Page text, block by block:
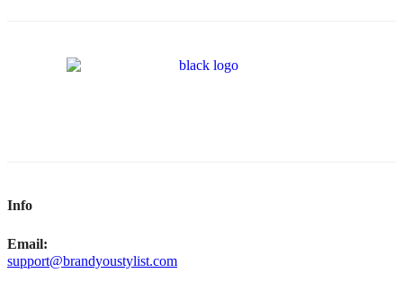
Info
Email:
support@brandyoustylist.com